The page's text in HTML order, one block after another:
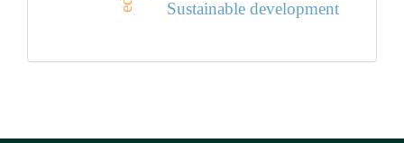
Sustainable development